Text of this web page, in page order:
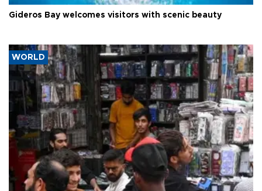
Gideros Bay welcomes visitors with scenic beauty
WORLD